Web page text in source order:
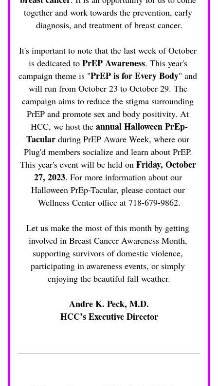
together and work towards the prevention, early
diagnosis, and treatment of breast cancer.
It's important to note that the last week of October
is dedicated to PrEP Awareness. This year's
campaign theme is "PrEP is for Every Body" and
will run from October 23 to October 29. The
campaign aims to reduce the stigma surrounding
PrEP and promote sex and body positivity. At
HCC, we host the annual Halloween PrEp-
Tacular during PrEP Aware Week, where our
Plug'd members socialize and learn about PrEP.
This year's event will be held on Friday, October
27, 2023. For more information about our
Halloween PrEp-Tacular, please contact our
Wellness Center office at 718-679-9862.
Let us make the most of this month by getting
involved in Breast Cancer Awareness Month,
supporting survivors of domestic violence,
participating in awareness events, or simply
enjoying the beautiful fall weather.
Andre K. Peck, M.D.
HCC’s Executive Director